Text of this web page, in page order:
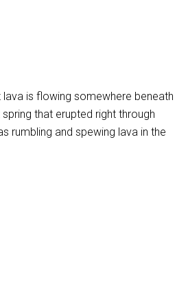
is flowing somewhere beneath
that erupted right through
rumbling and spewing lava in the